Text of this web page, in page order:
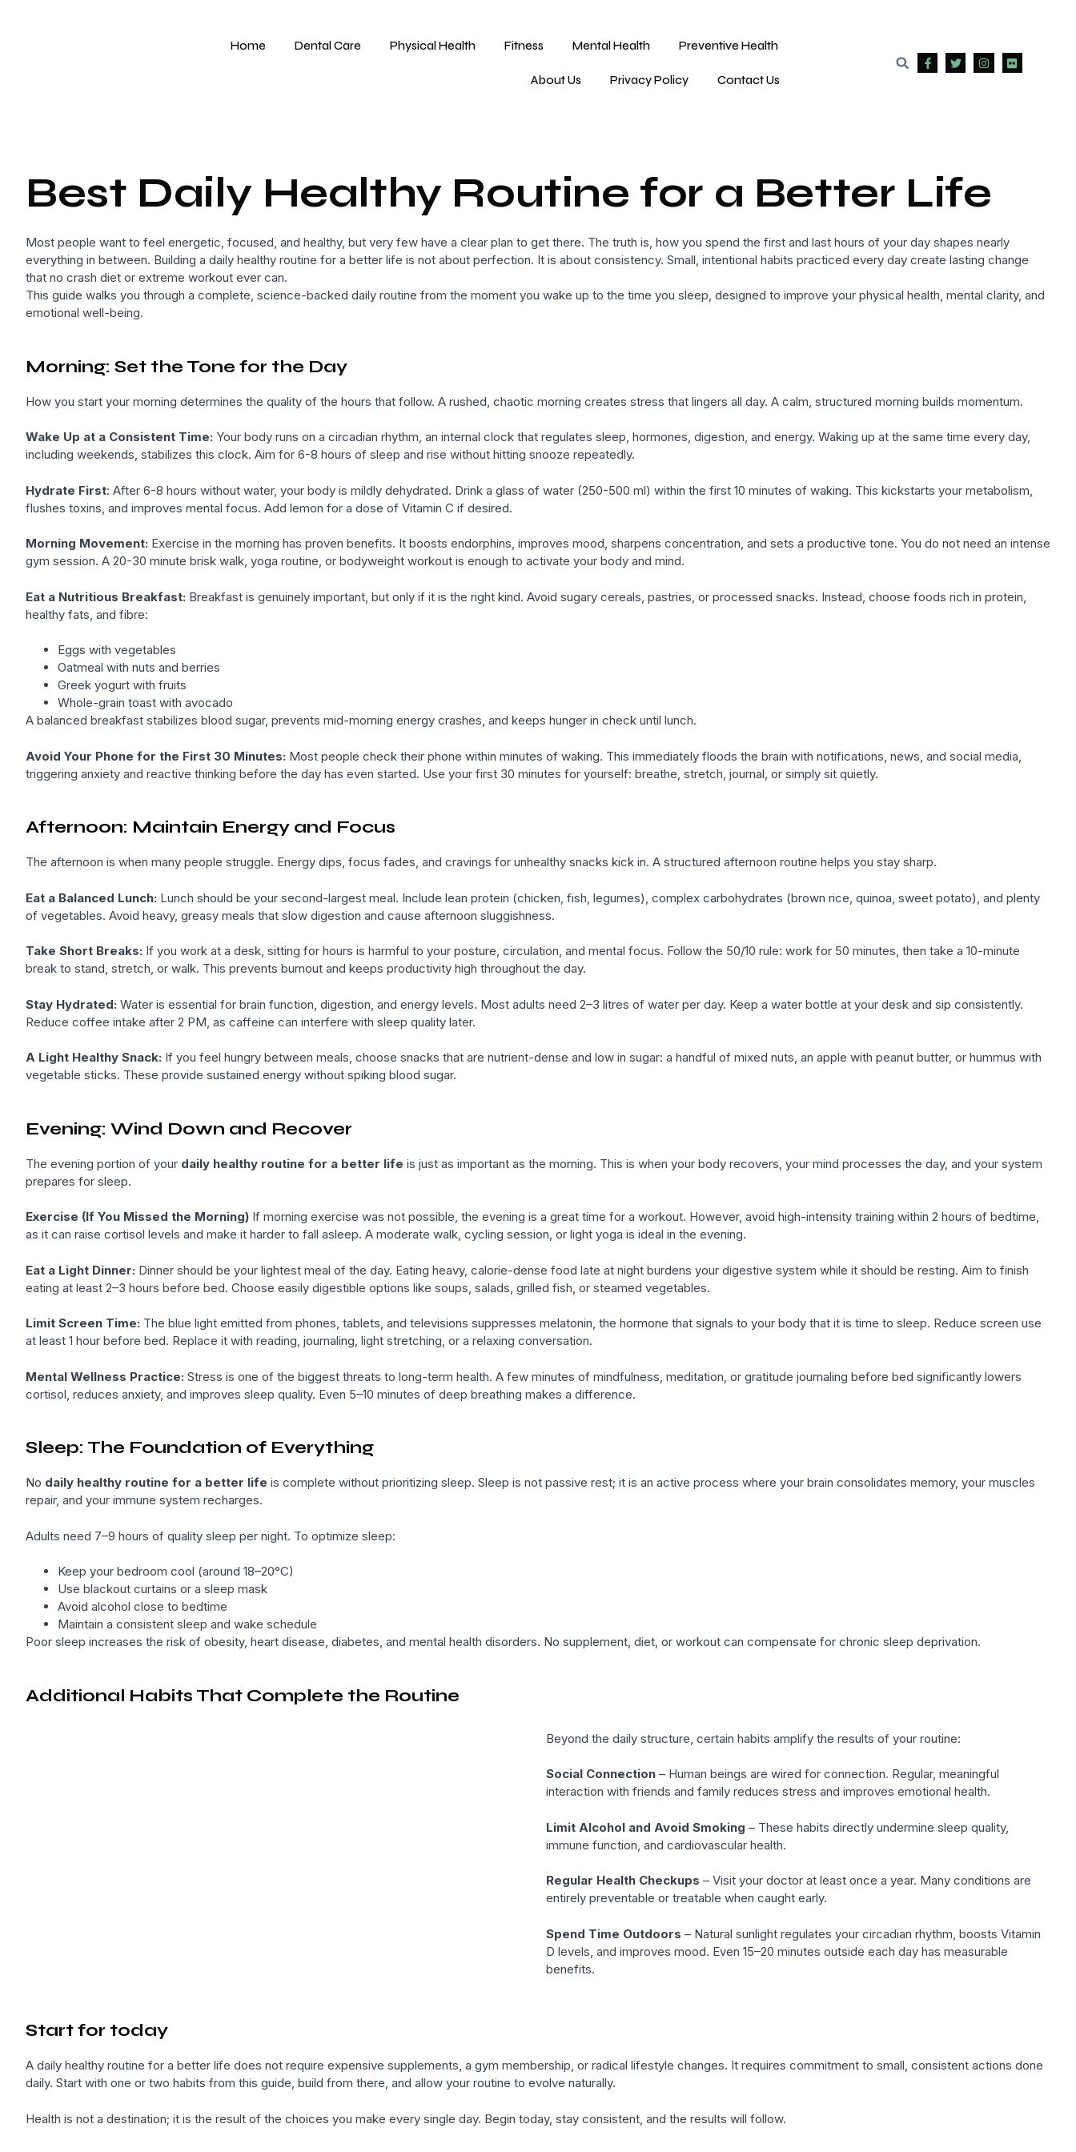
Home Dental Care Physical Health Fitness Mental Health Preventive Health
About Us Privacy Policy Contact Us
Best Daily Healthy Routine for a Better Life
Most people want to feel energetic, focused, and healthy, but very few have a clear plan to get there. The truth is, how you spend the first and last hours of your day shapes nearly
everything in between. Building a daily healthy routine for a better life is not about perfection. It is about consistency. Small, intentional habits practiced every day create lasting change
that no crash diet or extreme workout ever can.
This guide walks you through a complete, science-backed daily routine from the moment you wake up to the time you sleep, designed to improve your physical health, mental clarity, and
emotional well-being.
Morning: Set the Tone for the Day
How you start your morning determines the quality of the hours that follow. A rushed, chaotic morning creates stress that lingers all day. A calm, structured morning builds momentum.
Wake Up at a Consistent Time: Your body runs on a circadian rhythm, an internal clock that regulates sleep, hormones, digestion, and energy. Waking up at the same time every day,
including weekends, stabilizes this clock. Aim for 6-8 hours of sleep and rise without hitting snooze repeatedly.
Hydrate First: After 6-8 hours without water, your body is mildly dehydrated. Drink a glass of water (250-500 ml) within the first 10 minutes of waking. This kickstarts your metabolism,
flushes toxins, and improves mental focus. Add lemon for a dose of Vitamin C if desired.
Morning Movement: Exercise in the morning has proven benefits. It boosts endorphins, improves mood, sharpens concentration, and sets a productive tone. You do not need an intense
gym session. A 20-30 minute brisk walk, yoga routine, or bodyweight workout is enough to activate your body and mind.
Eat a Nutritious Breakfast: Breakfast is genuinely important, but only if it is the right kind. Avoid sugary cereals, pastries, or processed snacks. Instead, choose foods rich in protein,
healthy fats, and fibre:
Eggs with vegetables
Oatmeal with nuts and berries
Greek yogurt with fruits
Whole-grain toast with avocado
A balanced breakfast stabilizes blood sugar, prevents mid-morning energy crashes, and keeps hunger in check until lunch.
Avoid Your Phone for the First 30 Minutes: Most people check their phone within minutes of waking. This immediately floods the brain with notifications, news, and social media,
triggering anxiety and reactive thinking before the day has even started. Use your first 30 minutes for yourself: breathe, stretch, journal, or simply sit quietly.
Afternoon: Maintain Energy and Focus
The afternoon is when many people struggle. Energy dips, focus fades, and cravings for unhealthy snacks kick in. A structured afternoon routine helps you stay sharp.
Eat a Balanced Lunch: Lunch should be your second-largest meal. Include lean protein (chicken, fish, legumes), complex carbohydrates (brown rice, quinoa, sweet potato), and plenty
of vegetables. Avoid heavy, greasy meals that slow digestion and cause afternoon sluggishness.
Take Short Breaks: If you work at a desk, sitting for hours is harmful to your posture, circulation, and mental focus. Follow the 50/10 rule: work for 50 minutes, then take a 10-minute
break to stand, stretch, or walk. This prevents burnout and keeps productivity high throughout the day.
Stay Hydrated: Water is essential for brain function, digestion, and energy levels. Most adults need 2–3 litres of water per day. Keep a water bottle at your desk and sip consistently.
Reduce coffee intake after 2 PM, as caffeine can interfere with sleep quality later.
A Light Healthy Snack: If you feel hungry between meals, choose snacks that are nutrient-dense and low in sugar: a handful of mixed nuts, an apple with peanut butter, or hummus with
vegetable sticks. These provide sustained energy without spiking blood sugar.
Evening: Wind Down and Recover
The evening portion of your daily healthy routine for a better life is just as important as the morning. This is when your body recovers, your mind processes the day, and your system
prepares for sleep.
Exercise (If You Missed the Morning) If morning exercise was not possible, the evening is a great time for a workout. However, avoid high-intensity training within 2 hours of bedtime,
as it can raise cortisol levels and make it harder to fall asleep. A moderate walk, cycling session, or light yoga is ideal in the evening.
Eat a Light Dinner: Dinner should be your lightest meal of the day. Eating heavy, calorie-dense food late at night burdens your digestive system while it should be resting. Aim to finish
eating at least 2–3 hours before bed. Choose easily digestible options like soups, salads, grilled fish, or steamed vegetables.
Limit Screen Time: The blue light emitted from phones, tablets, and televisions suppresses melatonin, the hormone that signals to your body that it is time to sleep. Reduce screen use
at least 1 hour before bed. Replace it with reading, journaling, light stretching, or a relaxing conversation.
Mental Wellness Practice: Stress is one of the biggest threats to long-term health. A few minutes of mindfulness, meditation, or gratitude journaling before bed significantly lowers
cortisol, reduces anxiety, and improves sleep quality. Even 5–10 minutes of deep breathing makes a difference.
Sleep: The Foundation of Everything
No daily healthy routine for a better life is complete without prioritizing sleep. Sleep is not passive rest; it is an active process where your brain consolidates memory, your muscles
repair, and your immune system recharges.
Adults need 7–9 hours of quality sleep per night. To optimize sleep:
Keep your bedroom cool (around 18–20°C)
Use blackout curtains or a sleep mask
Avoid alcohol close to bedtime
Maintain a consistent sleep and wake schedule
Poor sleep increases the risk of obesity, heart disease, diabetes, and mental health disorders. No supplement, diet, or workout can compensate for chronic sleep deprivation.
Additional Habits That Complete the Routine
Beyond the daily structure, certain habits amplify the results of your routine:
Social Connection – Human beings are wired for connection. Regular, meaningful
interaction with friends and family reduces stress and improves emotional health.
Limit Alcohol and Avoid Smoking – These habits directly undermine sleep quality,
immune function, and cardiovascular health.
Regular Health Checkups – Visit your doctor at least once a year. Many conditions are
entirely preventable or treatable when caught early.
Spend Time Outdoors – Natural sunlight regulates your circadian rhythm, boosts Vitamin
D levels, and improves mood. Even 15–20 minutes outside each day has measurable
benefits.
Start for today
A daily healthy routine for a better life does not require expensive supplements, a gym membership, or radical lifestyle changes. It requires commitment to small, consistent actions done
daily. Start with one or two habits from this guide, build from there, and allow your routine to evolve naturally.
Health is not a destination; it is the result of the choices you make every single day. Begin today, stay consistent, and the results will follow.